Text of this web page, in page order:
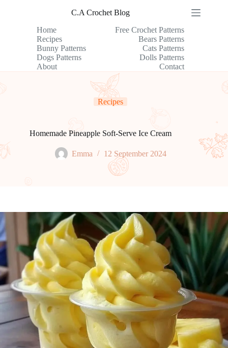
C.A Crochet Blog
Home
Free Crochet Patterns
Recipes
Bears Patterns
Bunny Patterns
Cats Patterns
Dogs Patterns
Dolls Patterns
About
Contact
Recipes
Homemade Pineapple Soft-Serve Ice Cream
Emma 12 September 2024